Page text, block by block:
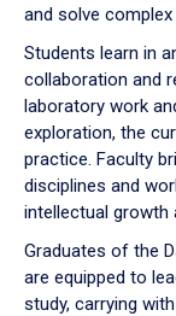
and solve
Students learn in
collaboration and
laboratory work
exploration, the
practice. Faculty
disciplines and
intellectual growth
Graduates of the
are equipped to
study, carrying